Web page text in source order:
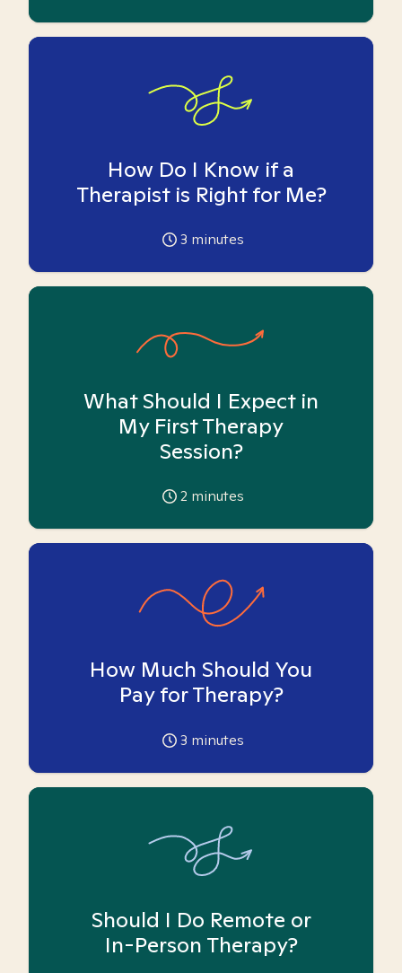
How Do I Know if a
Therapist is Right for Me?
3 minutes
What Should I Expect in
My First Therapy
Session?
2 minutes
How Much Should You
Pay for Therapy?
3 minutes
Should I Do Remote or
In-Person Therapy?